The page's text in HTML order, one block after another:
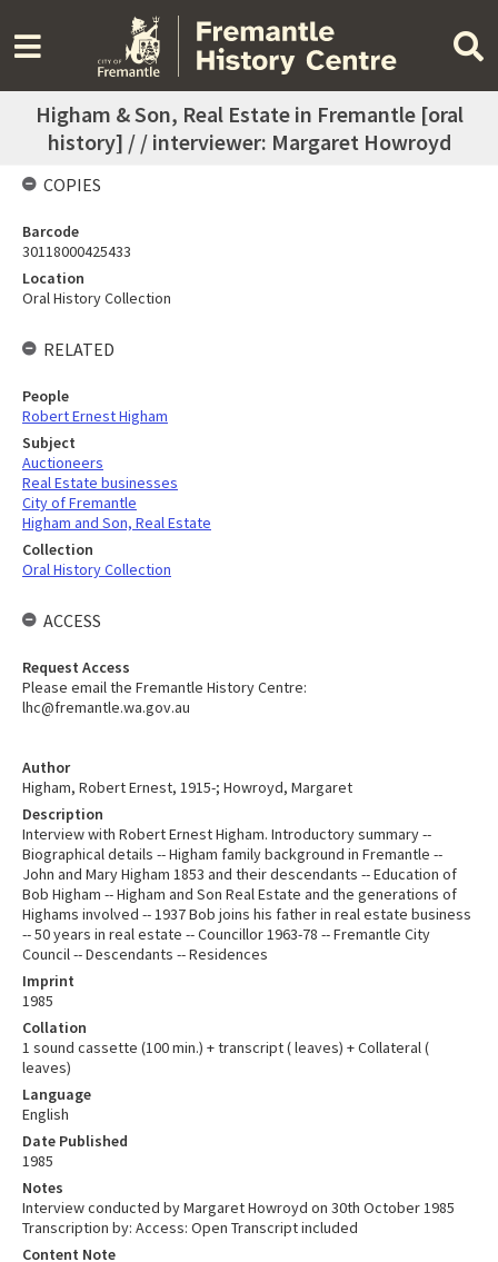
Higham & Son, Real Estate in Fremantle [oral
history] / / interviewer: Margaret Howroyd
Author
Higham, Robert Ernest, 1915-; Howroyd, Margaret
Description
Interview with Robert Ernest Higham. Introductory summary --
Biographical details -- Higham family background in Fremantle --
John and Mary Higham 1853 and their descendants -- Education of
Bob Higham -- Higham and Son Real Estate and the generations of
Highams involved -- 1937 Bob joins his father in real estate business
-- 50 years in real estate -- Councillor 1963-78 -- Fremantle City
Council -- Descendants -- Residences
Imprint
1985
Collation
1 sound cassette (100 min.) + transcript ( leaves) + Collateral (
leaves)
Language
English
Date Published
1985
Notes
Interview conducted by Margaret Howroyd on 30th October 1985
Transcription by: Access: Open Transcript included
Content Note
COPIES
Barcode
30118000425433
Location
Oral History Collection
RELATED
People
Robert Ernest Higham
Subject
Auctioneers
Real Estate businesses
City of Fremantle
Higham and Son, Real Estate
Collection
Oral History Collection
ACCESS
Request Access
Please email the Fremantle History Centre:
lhc@fremantle.wa.gov.au